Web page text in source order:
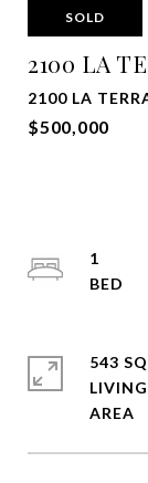
SOLD
2100 LA
2100 LA
$500,000
1
543
LIVING